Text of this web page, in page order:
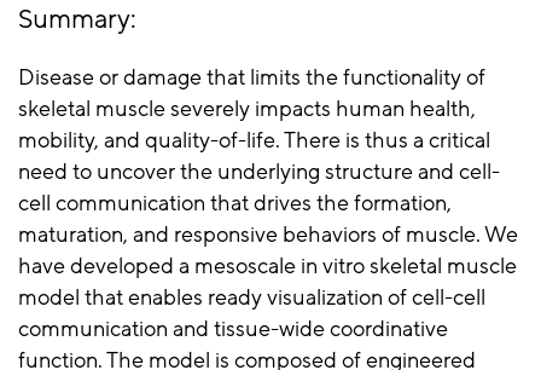
Summary:
Disease or damage that limits the functionality of
skeletal muscle severely impacts human health,
mobility, and quality-of-life. There is thus a critical
need to uncover the underlying structure and cell-
cell communication that drives the formation,
maturation, and responsive behaviors of muscle. We
have developed a mesoscale in vitro skeletal muscle
model that enables ready visualization of cell-cell
communication and tissue-wide coordinative
function. The model is composed of engineered